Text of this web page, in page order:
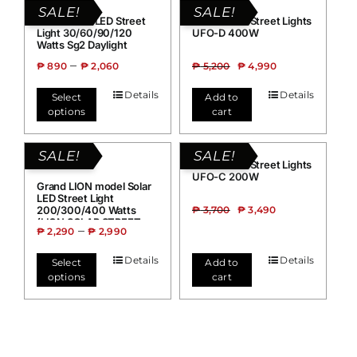
SALE!
Grand Solar LED Street
Light 30/60/90/120
Watts Sg2 Daylight
₱ 890 – ₱ 2,060
Select
options
Details
SALE!
Grand Solar Street Lights
UFO-D 400W
₱5,200 ₱ 4,990
Add to
cart
Details
SALE!
Grand LION model Solar
LED Street Light
200/300/400 Watts
(LION SOLAR STREET
LIGHT)
₱ 2,290 –₱ 2,990
Select
options
Details
SALE!
Grand Solar Street Lights
UFO-C 200W
₱3,700 ₱ 3,490
Add to
cart
Details